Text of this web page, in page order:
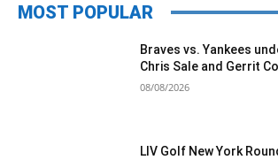
MOST POPULAR
Braves vs. Yankees
Chris Sale and Gerrit
08/08/2026
LIV Golf New York